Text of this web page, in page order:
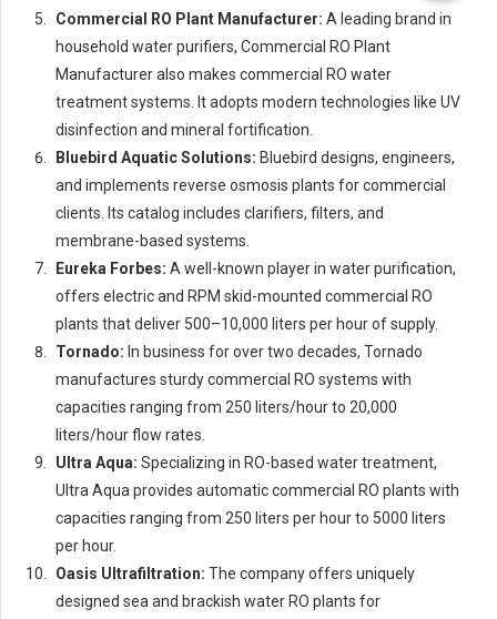
Commercial RO Plant Manufacturer: A leading brand in
household water purifiers, Commercial RO Plant
Manufacturer also makes commercial RO water
treatment systems. It adopts modern technologies like UV
disinfection and mineral fortification.
Bluebird Aquatic Solutions: Bluebird designs, engineers,
and implements reverse osmosis plants for commercial
clients. Its catalog includes clarifiers, filters, and
membrane-based systems.
Eureka Forbes: A well-known player in water purification,
offers electric and RPM skid-mounted commercial RO
plants that deliver 500–10,000 liters per hour of supply.
Tornado: In business for over two decades, Tornado
manufactures sturdy commercial RO systems with
capacities ranging from 250 liters/hour to 20,000
liters/hour flow rates.
Ultra Aqua: Specializing in RO-based water treatment,
Ultra Aqua provides automatic commercial RO plants with
capacities ranging from 250 liters per hour to 5000 liters
per hour.
Oasis Ultrafiltration: The company offers uniquely
designed sea and brackish water RO plants for